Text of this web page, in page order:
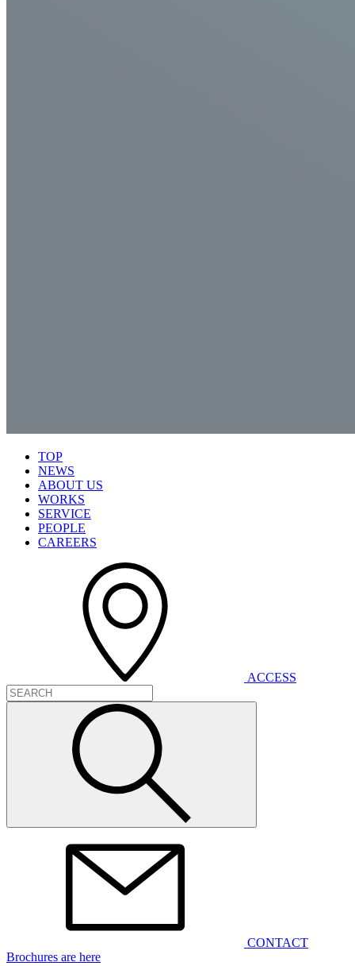
TOP
NEWS
ABOUT US
WORKS
SERVICE
PEOPLE
CAREERS
ACCESS
CONTACT
Brochures are here